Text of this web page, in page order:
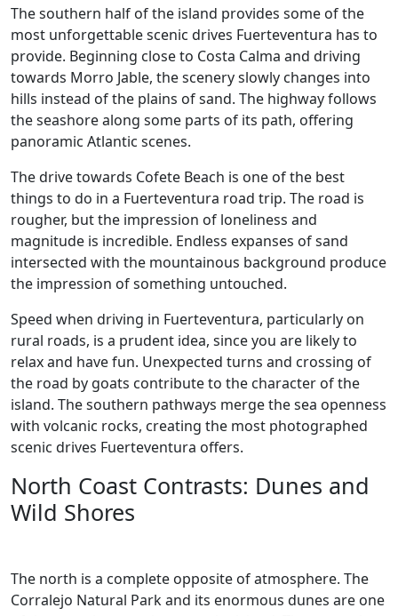
The southern half of the island provides some of the
most unforgettable scenic drives Fuerteventura has to
provide. Beginning close to Costa Calma and driving
towards Morro Jable, the scenery slowly changes into
hills instead of the plains of sand. The highway follows
the seashore along some parts of its path, offering
panoramic Atlantic scenes.
The drive towards Cofete Beach is one of the best
things to do in a Fuerteventura road trip. The road is
rougher, but the impression of loneliness and
magnitude is incredible. Endless expanses of sand
intersected with the mountainous background produce
the impression of something untouched.
Speed when driving in Fuerteventura, particularly on
rural roads, is a prudent idea, since you are likely to
relax and have fun. Unexpected turns and crossing of
the road by goats contribute to the character of the
island. The southern pathways merge the sea openness
with volcanic rocks, creating the most photographed
scenic drives Fuerteventura offers.
North Coast Contrasts: Dunes and
Wild Shores
The north is a complete opposite of atmosphere. The
Corralejo Natural Park and its enormous dunes are one